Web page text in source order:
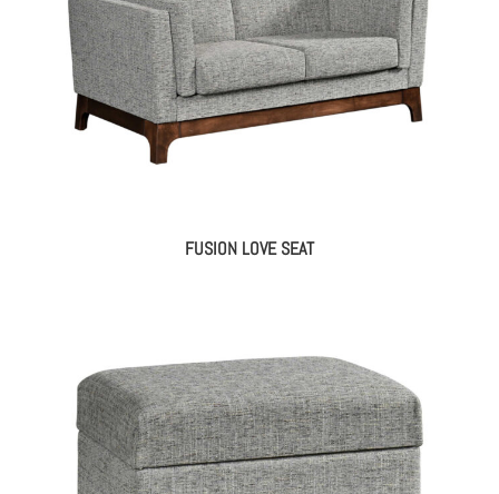
FUSION LOVE SEAT